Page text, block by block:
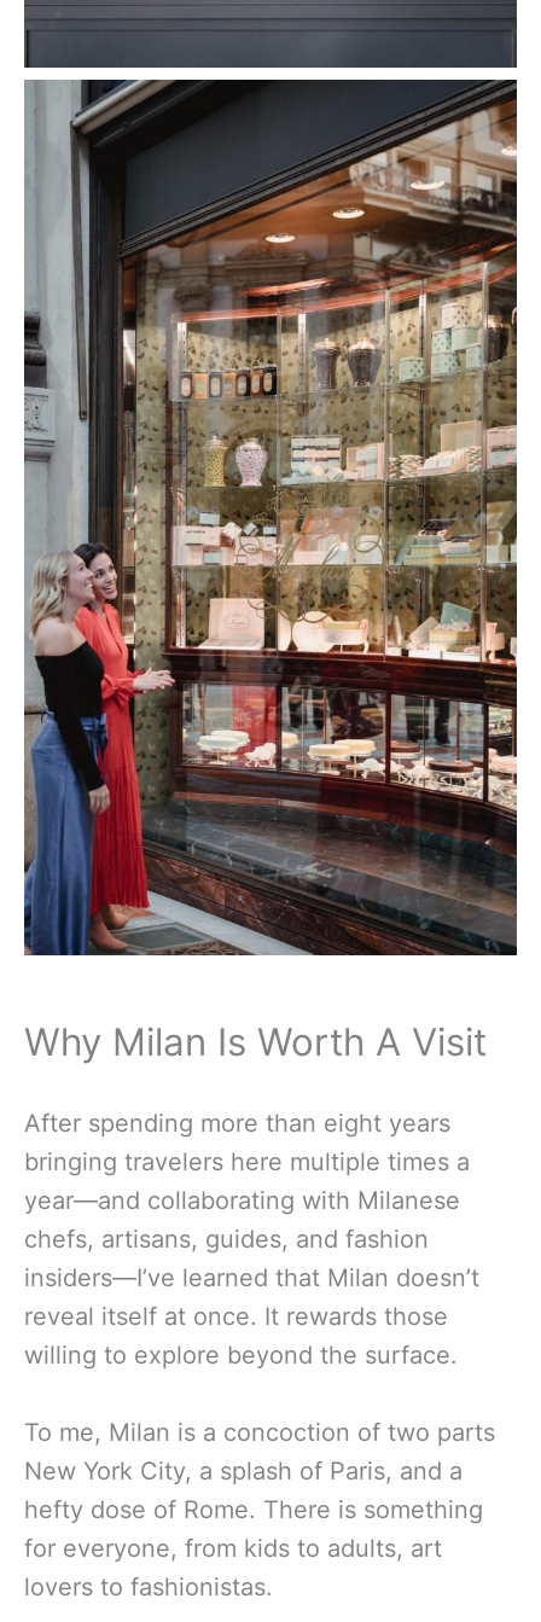
Why Milan Is Worth A Visit
After spending more than eight years
bringing travelers here multiple times a
year—and collaborating with Milanese
chefs, artisans, guides, and fashion
insiders—I’ve learned that Milan doesn’t
reveal itself at once. It rewards those
willing to explore beyond the surface.
To me, Milan is a concoction of two parts
New York City, a splash of Paris, and a
hefty dose of Rome. There is something
for everyone, from kids to adults, art
lovers to fashionistas.